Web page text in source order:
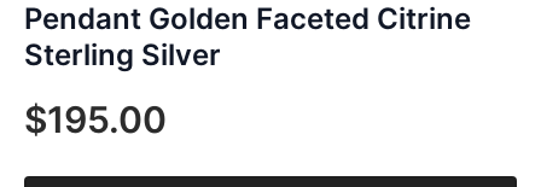
Pendant Golden Faceted Citrine
Sterling Silver
$195.00